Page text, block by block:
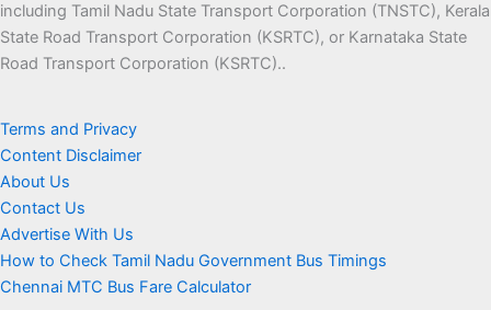
including Tamil Nadu State Transport Corporation (TNSTC), Kerala
State Road Transport Corporation (KSRTC), or Karnataka State
Road Transport Corporation (KSRTC)..
Terms and Privacy
Content Disclaimer
About Us
Contact Us
Advertise With Us
How to Check Tamil Nadu Government Bus Timings
Chennai MTC Bus Fare Calculator